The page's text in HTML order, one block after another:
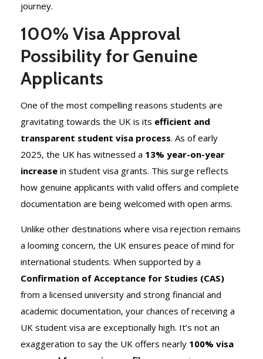
journey.
100% Visa Approval
Possibility for Genuine
Applicants
One of the most compelling reasons students are
gravitating towards the UK is its efficient and
transparent student visa process. As of early
2025, the UK has witnessed a 13% year-on-year
increase in student visa grants. This surge reflects
how genuine applicants with valid offers and complete
documentation are being welcomed with open arms.
Unlike other destinations where visa rejection remains
a looming concern, the UK ensures peace of mind for
international students. When supported by a
Confirmation of Acceptance for Studies (CAS)
from a licensed university and strong financial and
academic documentation, your chances of receiving a
UK student visa are exceptionally high. It’s not an
exaggeration to say the UK offers nearly 100% visa